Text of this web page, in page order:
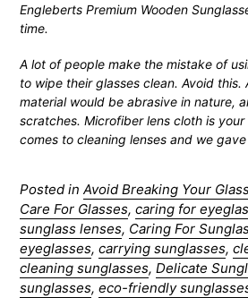
Engleberts Premium Wooden
time.
A lot of people make the mistake of
to wipe their glasses clean. Avoid this.
material would be abrasive in nature,
scratches. Microfiber lens cloth is
comes to cleaning lenses and we
Posted in Avoid Breaking Your
Care For Glasses, caring for
sunglass lenses, Caring For
eyeglasses, carrying sunglasses,
cleaning sunglasses, Delicate
sunglasses, eco-friendly